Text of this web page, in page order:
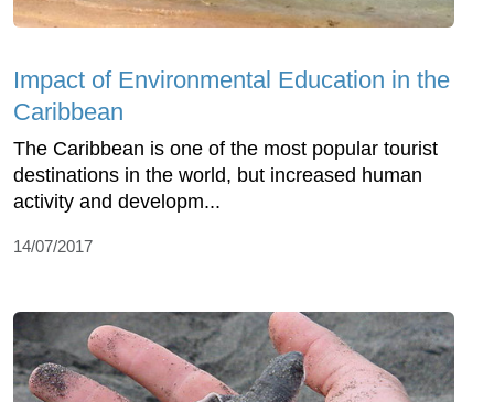
Impact of Environmental Education in the
Caribbean
The Caribbean is one of the most popular tourist
destinations in the world, but increased human
activity and developm...
14/07/2017